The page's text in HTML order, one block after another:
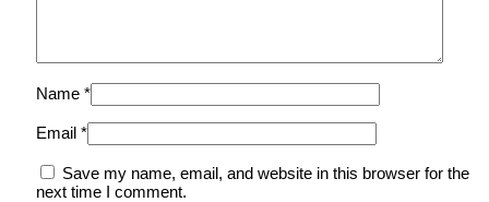
Name *
Email *
Save my name, email, and website in this browser for the
next time I comment.